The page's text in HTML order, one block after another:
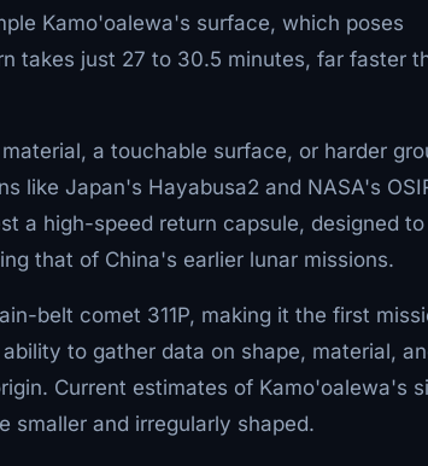
Kamo'oalewa's surface, which poses
takes just 27 to 30.5 minutes, far faster
a touchable surface, or harder
like Japan's Hayabusa2 and NASA's
a high-speed return capsule, designed
that of China's earlier lunar missions.
belt comet 311P, making it the first
to gather data on shape, material,
Current estimates of Kamo'oalewa's
smaller and irregularly shaped.